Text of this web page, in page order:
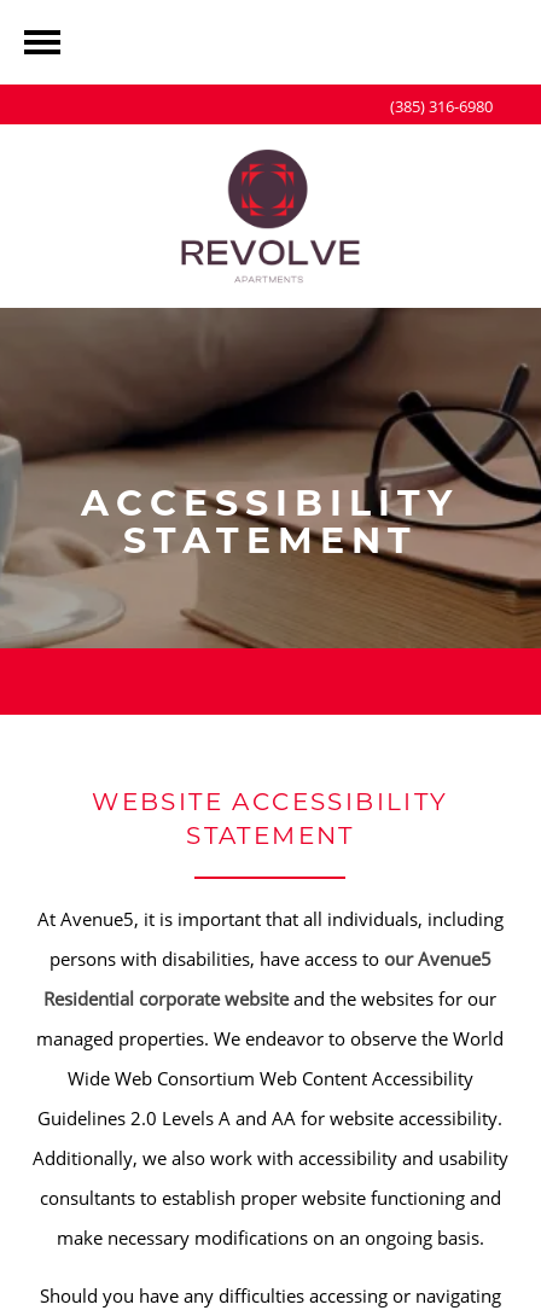
(385) 316-6980
ACCESSIBILITY
STATEMENT
WEBSITE ACCESSIBILITY
STATEMENT
At Avenue5, it is important that all individuals, including
persons with disabilities, have access to our Avenue5
Residential corporate websiteand the websites for our
managed properties. We endeavor to observe the World
Wide Web Consortium Web Content Accessibility
Guidelines 2.0 Levels A and AA for website accessibility.
Additionally, we also work with accessibility and usability
consultants to establish proper website functioning and
make necessary modifications on an ongoing basis.
Should you have any difficulties accessing or navigating